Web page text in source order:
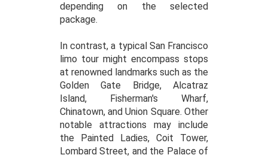
depending on the selected
package.
In contrast, a typical San Francisco
limo tour might encompass stops
at renowned landmarks such as the
Golden Gate Bridge, Alcatraz
Island, Fisherman's Wharf,
Chinatown, and Union Square. Other
notable attractions may include
the Painted Ladies, Coit Tower,
Lombard Street, and the Palace of